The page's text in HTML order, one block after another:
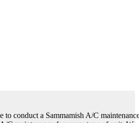
to conduct a Sammamish A/C